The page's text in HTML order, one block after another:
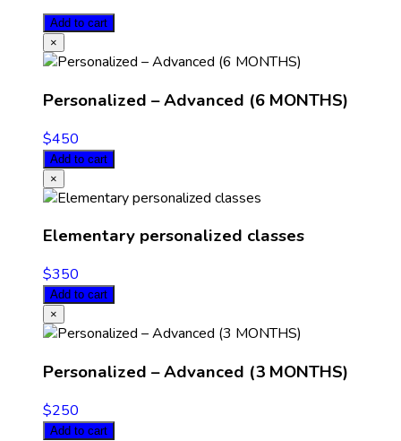
Add to cart
×
Personalized – Advanced (6 MONTHS)
$450
Add to cart
×
Elementary personalized classes
$350
Add to cart
×
Personalized – Advanced (3 MONTHS)
$250
Add to cart